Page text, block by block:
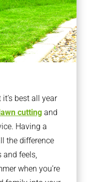
best all year
cuttingand
Having a
the difference
feels,
when you’re